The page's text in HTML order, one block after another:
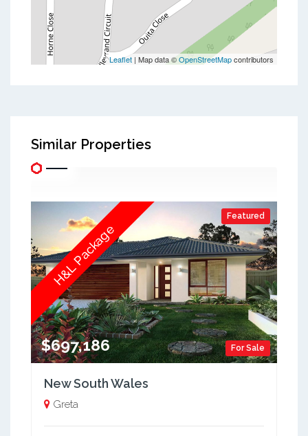
Leaflet | Map data ©OpenStreetMapcontributors
Similar Properties
Featured
For Sale
$697,186
H&L Package
New South Wales
Greta